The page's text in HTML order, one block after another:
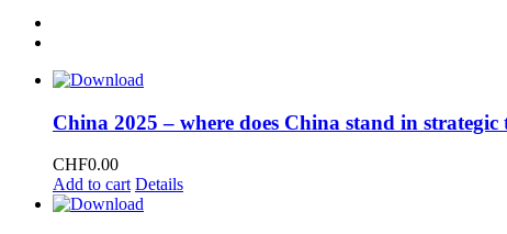
China 2025 – where does China stand in strategic
CHF0.00
Add to cart Details